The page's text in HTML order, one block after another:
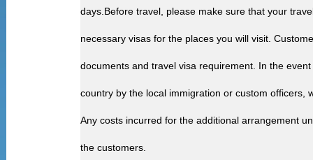
days.Before travel, please make sure that your
necessary visas for the places you will visit.
documents and travel visa requirement. In the
country by the local immigration or custom
Any costs incurred for the additional arrangement